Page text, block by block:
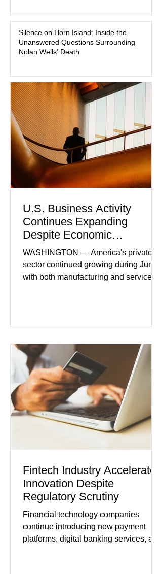
accountability. Clancy, 35, a former
labor and delivery nurse, faces t
Silence on Horn Island: Inside the
Unanswered Questions Surrounding
Nolan Wells’ Death
U.S. Business Activity
Continues Expanding
Despite Economic
Headwinds
WASHINGTON — America's private
sector continued growing during June,
with both manufacturing and service
showed manufacturing output reaching
while service businesses also posted
modest gains. (The Wall Street
Journal) Business confidence
improved following easing geopolitical
tensions, although many companies
remain cautious about hiri
Fintech Industry Accelerates
Innovation Despite
Regulatory Scrutiny
Financial technology companies
continue introducing new payment
platforms, digital banking services, and